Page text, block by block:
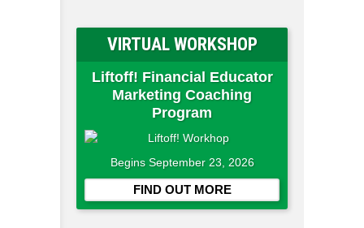
VIRTUAL WORKSHOP
Liftoff! Financial Educator
Marketing Coaching
Program
Begins September 23, 2026
FIND OUT MORE